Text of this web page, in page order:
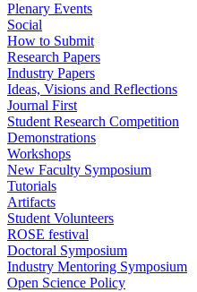
Plenary Events
Social
How to Submit
Research Papers
Industry Papers
Ideas, Visions and Reflections
Journal First
Student Research Competition
Demonstrations
Workshops
New Faculty Symposium
Tutorials
Artifacts
Student Volunteers
ROSE festival
Doctoral Symposium
Industry Mentoring Symposium
Open Science Policy